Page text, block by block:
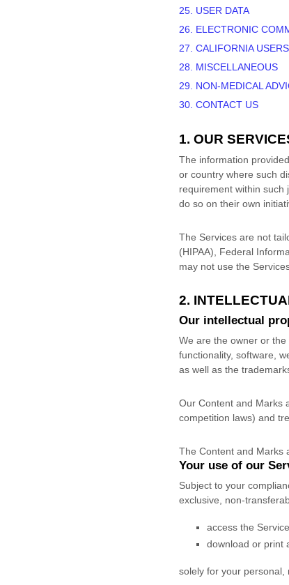
25. USER DATA
26. ELECTRONIC
27. CALIFORNIA
28. MISCELLANEOUS
29. NON-MEDICAL
30. CONTACT US
1. OUR
The information
or country where such
requirement within such
do so on their own
The Services are not
(HIPAA), Federal
may not use the
2.
Our intellectual
We are the owner or
functionality, software,
as well as the
Our Content and Marks
competition laws) and
The Content and Marks
Your use of our
Subject to your
exclusive, non-
access the
download or print
solely for your personal,